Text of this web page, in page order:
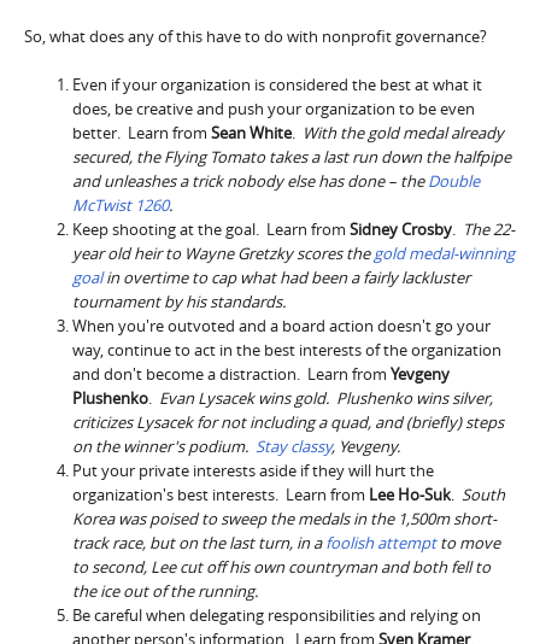
So, what does any of this have to do with nonprofit governance?
Even if your organization is considered the best at what it
does, be creative and push your organization to be even
better. Learn from Sean White. With the gold medal already
secured, the Flying Tomato takes a last run down the halfpipe
and unleashes a trick nobody else has done – theDouble
McTwist 1260.
Keep shooting at the goal. Learn from Sidney Crosby
The 22-
year old heir to Wayne Gretzky scores thegold medal-winning
goalin overtime to cap what had been a fairly lackluster
tournament by his standards.
When you're outvoted and a board action doesn't go your
way, continue to act in the best interests of the organization
and don't become a distraction. Learn from Yevgeny
Plushenko Evan Lysacek wins gold. Plushenko wins silver,
criticizes Lysacek for not including a quad, and (briefly) steps
on the winner's podium. Stay classy, Yevgeny.
Put your private interests aside if they will hurt the
organization's best interests. Learn from Lee Ho-Suk South
Korea was poised to sweep the medals in the 1,500m short-
track race, but on the last turn, in afoolish attemptto move
to second, Lee cut off his own countryman and both fell to
the ice out of the running.
Be careful when delegating responsibilities and relying on
another person's information. Learn from Sven Kramer.